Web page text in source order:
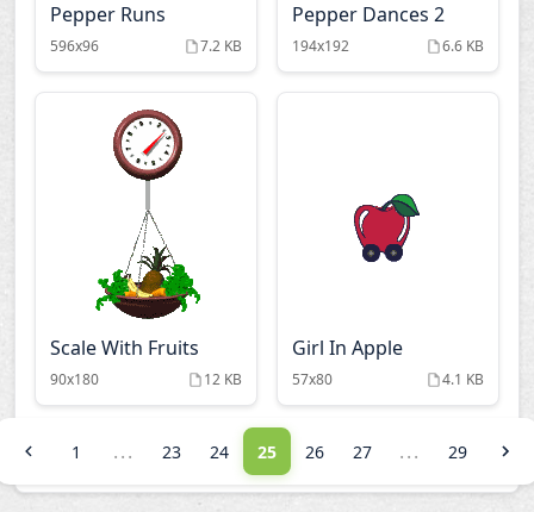
Pepper Runs
596x96 7.2 KB
Pepper Dances 2
194x192 6.6 KB
Scale With Fruits
90x180 12 KB
Girl In Apple
57x80 4.1 KB
1 ... 23 24 25 26 27 ... 29